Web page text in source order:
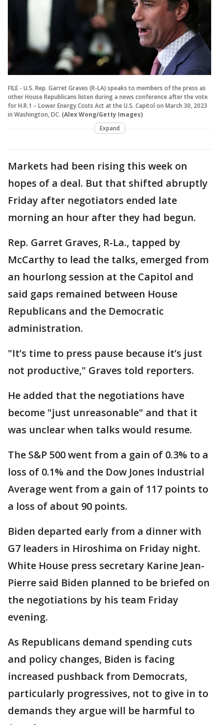
FILE - U.S. Rep. Garret Graves (R-LA) speaks to members of the press as
other House Republicans listen during a news conference after the vote
for H.R.1 – Lower Energy Costs Act at the U.S. Capitol on March 30, 2023
in Washington, DC. (Alex Wong/Getty Images)
Expand
Markets had been rising this week on
hopes of a deal. But that shifted abruptly
Friday after negotiators ended late
morning an hour after they had begun.
Rep. Garret Graves, R-La., tapped by
McCarthy to lead the talks, emerged from
an hourlong session at the Capitol and
said gaps remained between House
Republicans and the Democratic
administration.
"It’s time to press pause because it’s just
not productive," Graves told reporters.
He added that the negotiations have
become "just unreasonable" and that it
was unclear when talks would resume.
The S&P 500 went from a gain of 0.3% to a
loss of 0.1% and the Dow Jones Industrial
Average went from a gain of 117 points to
a loss of about 90 points.
Biden departed early from a dinner with
G7 leaders in Hiroshima on Friday night.
White House press secretary Karine Jean-
Pierre said Biden planned to be briefed on
the negotiations by his team Friday
evening.
As Republicans demand spending cuts
and policy changes, Biden is facing
increased pushback from Democrats,
particularly progressives, not to give in to
demands they argue will be harmful to